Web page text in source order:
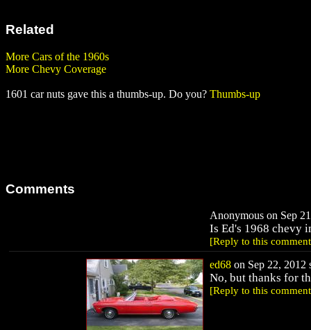
Related
More Cars of the 1960s
More Chevy Coverage
1601 car nuts gave this a thumbs-up. Do you? Thumbs-up
Comments
Anonymous on Sep
Is Ed's 1968 chevy
[Reply to this
ed68 on Sep 22, 2012
No, but thanks for
[Reply to this